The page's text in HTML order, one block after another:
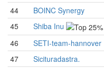
44
BOINC Synergy
45
Shiba Inu
46
SETI-team-hannover
47
Sicituradastra.